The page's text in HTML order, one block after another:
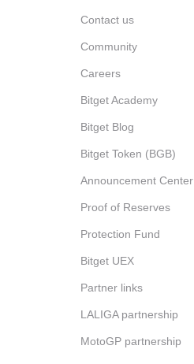
Contact us
Community
Careers
Bitget Academy
Bitget Blog
Bitget Token (BGB)
Announcement Center
Proof of Reserves
Protection Fund
Bitget UEX
Partner links
LALIGA partnership
MotoGP partnership